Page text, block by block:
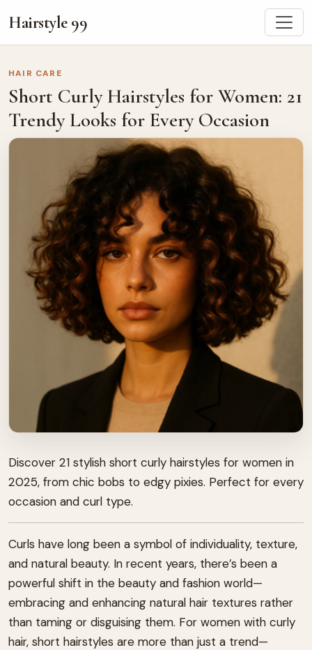
Hairstyle 99
HAIR CARE
Short Curly Hairstyles for Women: 21
Trendy Looks for Every Occasion
Discover 21 stylish short curly hairstyles for women in
2025, from chic bobs to edgy pixies. Perfect for every
occasion and curl type.
Curls have long been a symbol of individuality, texture,
and natural beauty. In recent years, there’s been a
powerful shift in the beauty and fashion world—
embracing and enhancing natural hair textures rather
than taming or disguising them. For women with curly
hair, short hairstyles are more than just a trend—